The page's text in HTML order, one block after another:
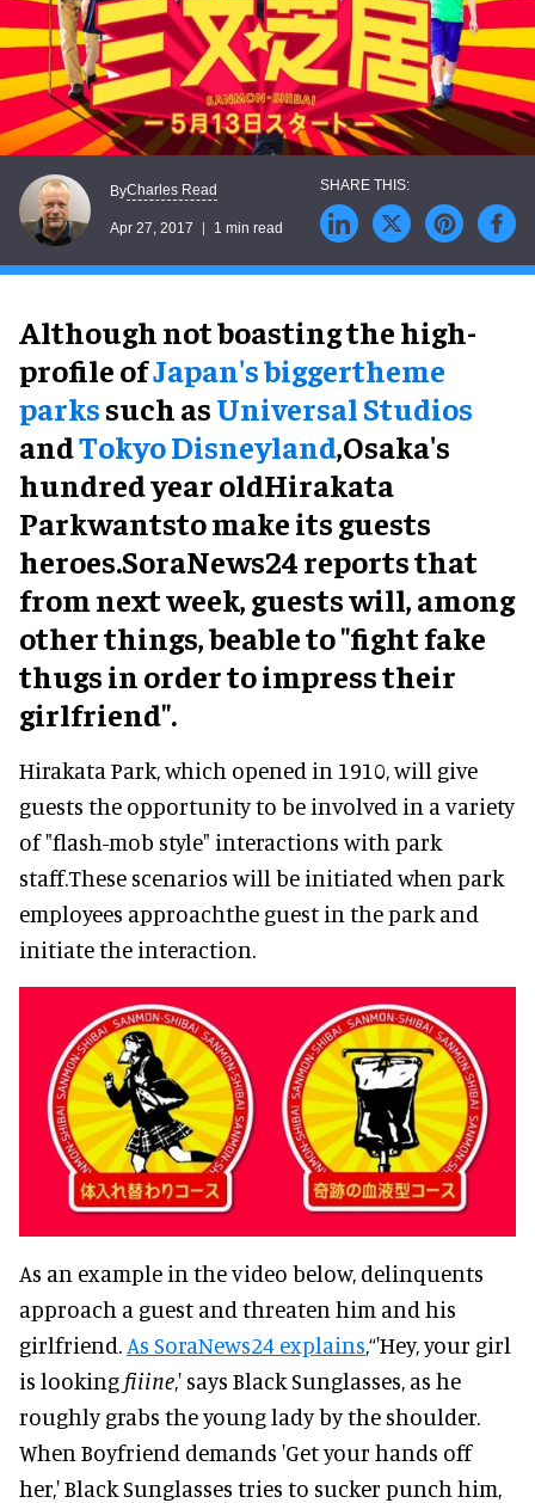
ByCharles Read
Apr 27, 2017 1 min read
Although not boasting the high-
profile ofJapan's biggertheme
parkssuch asUniversal Studios
andTokyo Disneyland,Osaka's
hundred year oldHirakata
Parkwantsto make its guests
heroes.SoraNews24 reports that
from next week, guests will, among
other things, beable to "fight fake
thugs in order to impress their
girlfriend".
Hirakata Park, which opened in 1910, will give
guests the opportunity to be involved in a variety
of "flash-mob style" interactions with park
staff.These scenarios will be initiated when park
employees approachthe guest in the park and
initiate the interaction.
As an example in the video below, delinquents
approach a guest and threaten him and his
girlfriend. As SoraNews24 explains,“'Hey, your girl
is looking fiiine,' says Black Sunglasses, as he
roughly grabs the young lady by the shoulder.
When Boyfriend demands 'Get your hands off
her,' Black Sunglasses tries to sucker punch him,